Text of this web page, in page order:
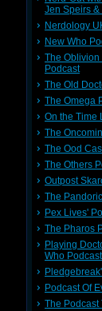
Jen Speirs
Nerdology
New Who
The
Podcast
The Old
The Omega
On the Time
The
The Ood
The Others
Outpost
The
Pex Lives'
The Pharos
Playing
Who Podcast
Podcast Of
The Podcast